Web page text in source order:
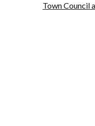
Town Council